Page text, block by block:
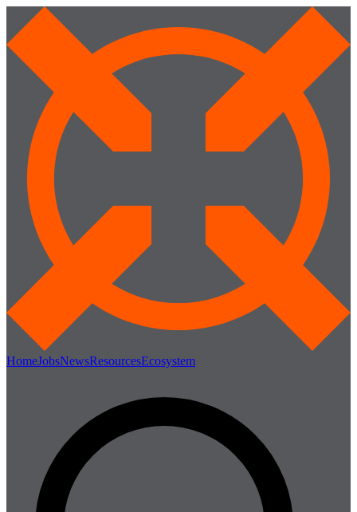
HomeJobsNewsResourcesEcosystem